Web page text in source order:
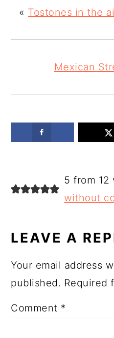
« Tostones in the
Mexican
READER5 from 12
without
LEAVE A
Your email address
published. Required
Comment *